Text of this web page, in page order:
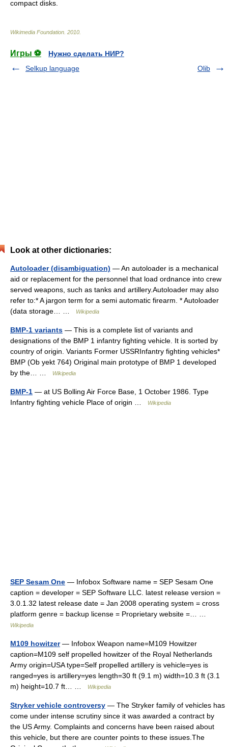
compact disks.
Wikimedia Foundation 2010
Игры ⚽
Нужно сделать НИР?
Selkup language
Olib
Look at other dictionaries:
Autoloader (disambiguation) — An autoloader is a mechanical
aid or replacement for the personnel that load ordnance into crew
served weapons, such as tanks and artillery.Autoloader may also
refer to:* A jargon term for a semi automatic firearm. * Autoloader
(data storage… …
Wikipedia
BMP-1 variants — This is a complete list of variants and
designations of the BMP 1 infantry fighting vehicle. It is sorted by
country of origin. Variants Former USSRInfantry fighting vehicles*
BMP (Ob yekt 764) Original main prototype of BMP 1 developed
by the… …
Wikipedia
BMP-1 — at US Bolling Air Force Base, 1 October 1986. Type
Infantry fighting vehicle Place of origin …
Wikipedia
SEP Sesam One — Infobox Software name = SEP Sesam One
caption = developer = SEP Software LLC. latest release version =
3.0.1.32 latest release date = Jan 2008 operating system = cross
platform genre = backup license = Proprietary website =… …
Wikipedia
M109 howitzer— Infobox Weapon name=M109 Howitzer
caption=M109 self propelled howitzer of the Royal Netherlands
Army origin=USA type=Self propelled artillery is vehicle=yes is
ranged=yes is artillery=yes length=30 ft (9.1 m) width=10.3 ft (3.1
m) height=10.7 ft… …
Wikipedia
Stryker vehicle controversy — The Stryker family of vehicles has
come under intense scrutiny since it was awarded a contract by
the US Army. Complaints and concerns have been raised about
this vehicle, but there are counter points to these issues.The